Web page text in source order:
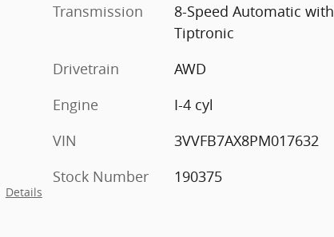
Details
Transmission
8-Speed Automatic with
Tiptronic
Drivetrain
AWD
Engine
I-4 cyl
VIN
3VVFB7AX8PM017632
Stock Number
190375